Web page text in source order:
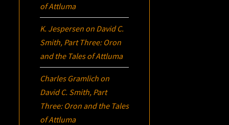
of Attluma
K. Jespersen on David C.
Smith, Part Three: Oron
and the Tales of Attluma
Charles Gramlich on
David C. Smith, Part
Three: Oron and the Tales
of Attluma